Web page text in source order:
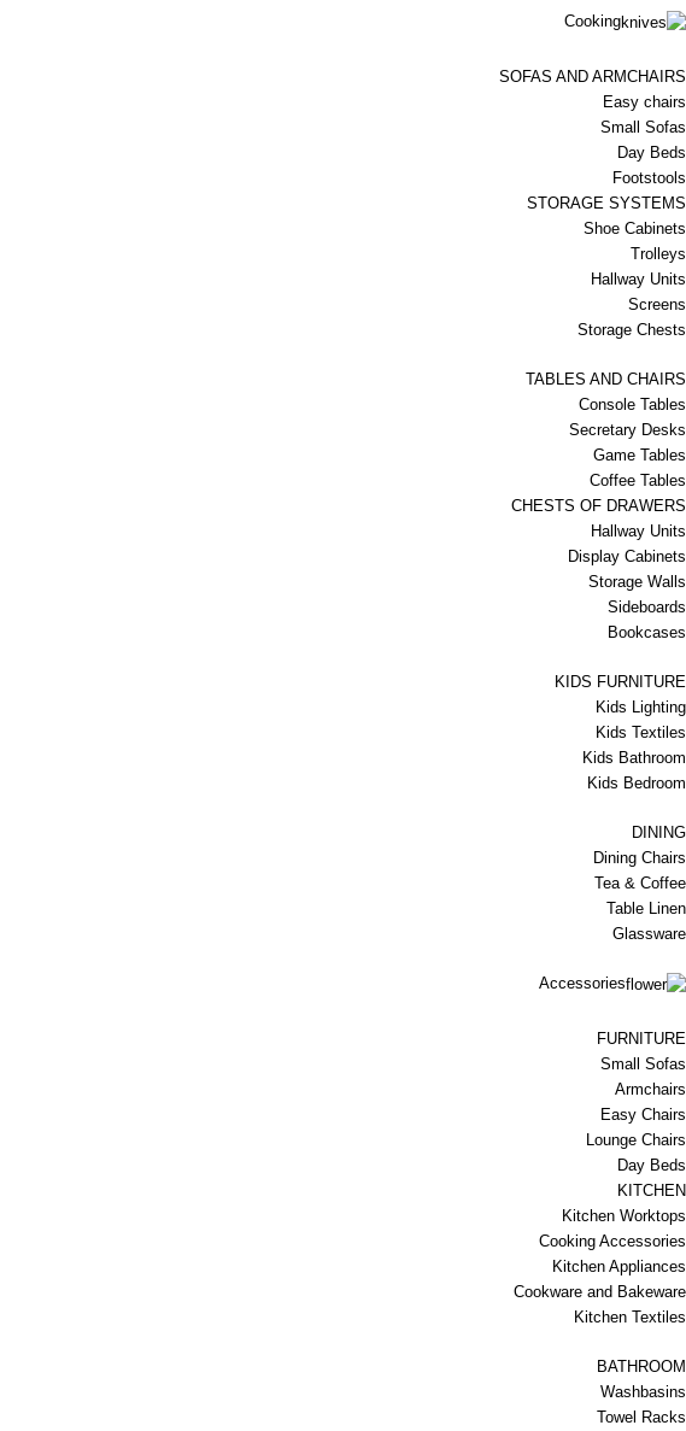
Cooking
SOFAS AND ARMCHAIRS
Easy chairs
Small Sofas
Day Beds
Footstools
STORAGE SYSTEMS
Shoe Cabinets
Trolleys
Hallway Units
Screens
Storage Chests
TABLES AND CHAIRS
Console Tables
Secretary Desks
Game Tables
Coffee Tables
CHESTS OF DRAWERS
Hallway Units
Display Cabinets
Storage Walls
Sideboards
Bookcases
KIDS FURNITURE
Kids Lighting
Kids Textiles
Kids Bathroom
Kids Bedroom
DINING
Dining Chairs
Tea & Coffee
Table Linen
Glassware
Accessories
FURNITURE
Small Sofas
Armchairs
Easy Chairs
Lounge Chairs
Day Beds
KITCHEN
Kitchen Worktops
Cooking Accessories
Kitchen Appliances
Cookware and Bakeware
Kitchen Textiles
BATHROOM
Washbasins
Towel Racks